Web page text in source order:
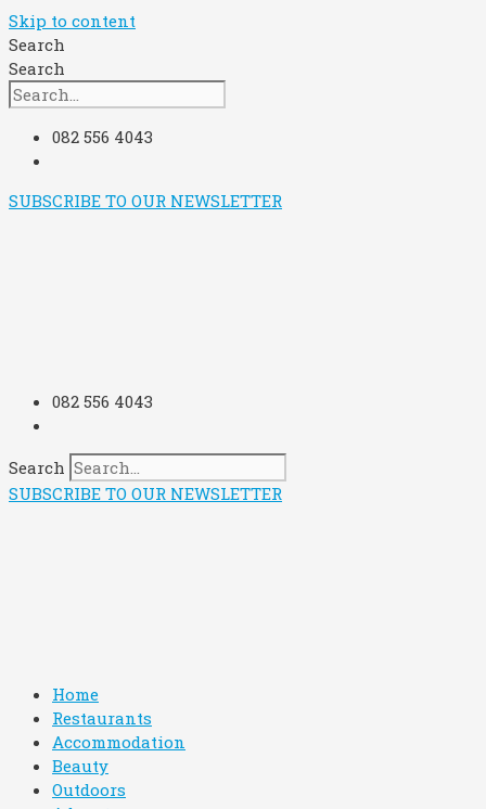
Skip to content
Search
Search
082 556 4043
SUBSCRIBE TO OUR NEWSLETTER
082 556 4043
Search
SUBSCRIBE TO OUR NEWSLETTER
Home
Restaurants
Accommodation
Beauty
Outdoors